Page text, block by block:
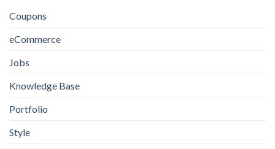
Coupons
eCommerce
Jobs
Knowledge Base
Portfolio
Style